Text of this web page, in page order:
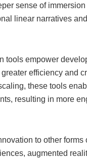
sense of
linear narratives
tools empower
efficiency and
these tools
resulting in more
to other forms
augmented